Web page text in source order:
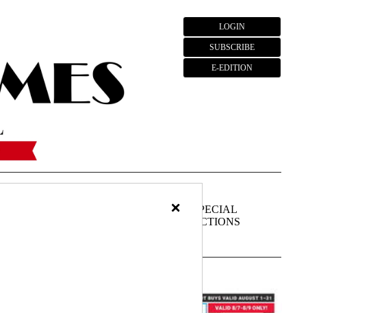
LOGIN
SUBSCRIBE
E-EDITION
SPECIAL
SECTIONS
×